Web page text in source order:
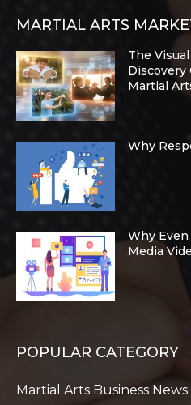
MARTIAL ARTS
The
Discovery
Martial
Why
Why
Media
POPULAR CATEGORY
Martial Arts Business News